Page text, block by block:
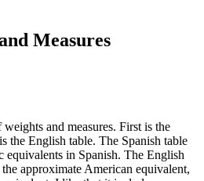
Measures
and measures. First is the
the English table. The Spanish table
equivalents in Spanish. The English
approximate American equivalent,